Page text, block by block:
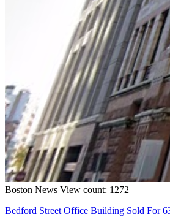
Boston News View count: 1272
Bedford Street Office Building Sold For